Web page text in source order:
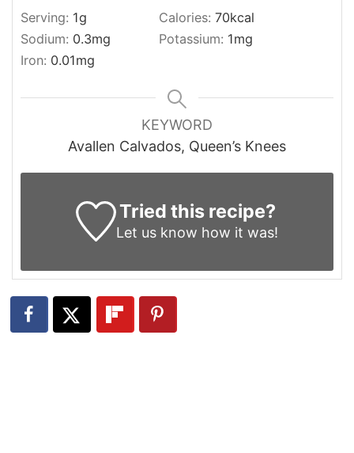
Serving: 1g Calories: 70kcal
Sodium: 0.3mg Potassium: 1mg
Iron: 0.01mg
KEYWORD
Avallen Calvados, Queen’s Knees
Tried this recipe?
Let us know how it was!